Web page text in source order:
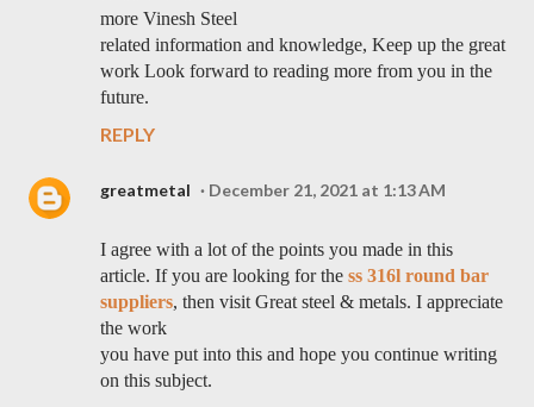
more Vinesh Steel
related information and knowledge, Keep up the great
work Look forward to reading more from you in the
future.
REPLY
greatmetal December 21, 2021 at 1:13 AM
I agree with a lot of the points you made in this
article. If you are looking for the ss 316l round bar
suppliers, then visit Great steel & metals. I appreciate
the work
you have put into this and hope you continue writing
on this subject.